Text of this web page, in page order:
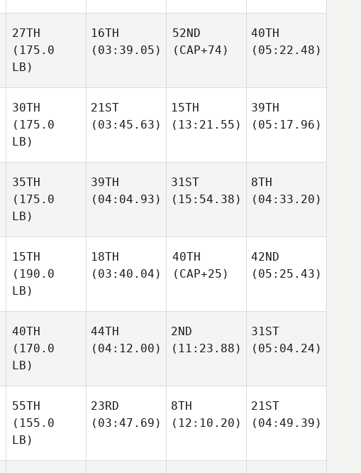
27TH
(175.0
LB)
16TH
(03:39.05)
52ND
(CAP+74)
40TH
(05:22.48)
30TH
(175.0
LB)
21ST
(03:45.63)
15TH
(13:21.55)
39TH
(05:17.96)
35TH
(175.0
LB)
39TH
(04:04.93)
31ST
(15:54.38)
8TH
(04:33.20)
15TH
(190.0
LB)
18TH
(03:40.04)
40TH
(CAP+25)
42ND
(05:25.43)
40TH
(170.0
LB)
44TH
(04:12.00)
2ND
(11:23.88)
31ST
(05:04.24)
55TH
(155.0
LB)
23RD
(03:47.69)
8TH
(12:10.20)
21ST
(04:49.39)